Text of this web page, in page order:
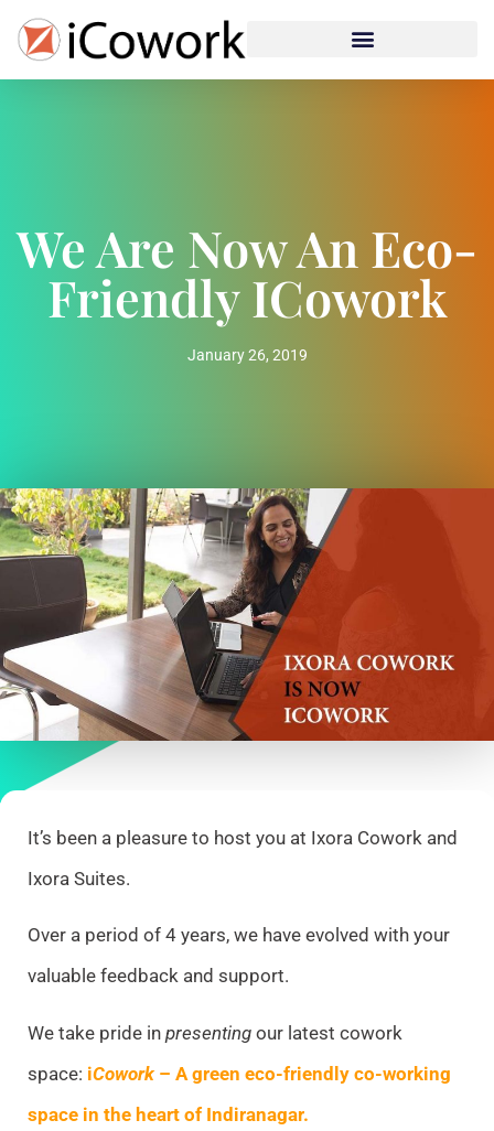
We Are Now An Eco-
Friendly ICowork
January 26, 2019
It’s been a pleasure to host you at Ixora Cowork and
Ixora Suites.
Over a period of 4 years, we have evolved with your
valuable feedback and support.
We take pride in presenting our latest cowork
space: iCowork– A green eco-friendly co-working
space in the heart of Indiranagar.